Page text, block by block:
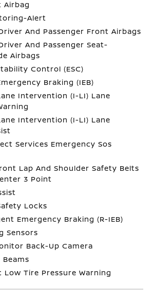
Airbag
Alert
And Passenger Front Airbags
And Passenger Seat-
Airbags
Control (ESC)
Braking (IEB)
Intervention (I-LI) Lane
Intervention (I-LI) Lane
Services Emergency Sos
Lap And Shoulder Safety Belts
3 Point
Locks
Emergency Braking (R-IEB)
Sensors
Back-Up Camera
Low Tire Pressure Warning